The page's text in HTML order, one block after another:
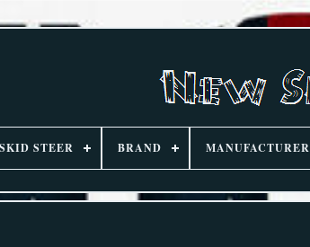
STEER BRAND MANUFACTURER